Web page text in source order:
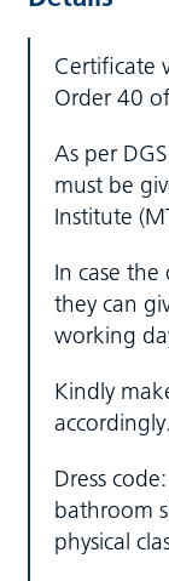
Certificate
Order 40
As per
must be
Institute
In case
they can
working
Kindly
accordingly.
Dress
bathroom
physical